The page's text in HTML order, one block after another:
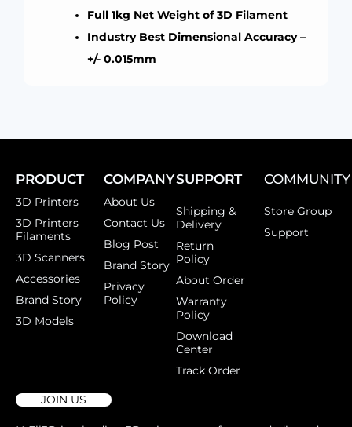
Full 1kg Net Weight of 3D Filament
Industry Best Dimensional Accuracy –
+/- 0.015mm
PRODUCT
3D Printers
3D Printers
Filaments
3D Scanners
Accessories
Brand Story
3D Models
COMPANY
About Us
Contact Us
Blog Post
Brand Story
Privacy
Policy
SUPPORT
Shipping &
Delivery
Return
Policy
About Order
Warranty
Policy
Download
Center
Track Order
COMMUNITY
Store Group
Support
JOIN US